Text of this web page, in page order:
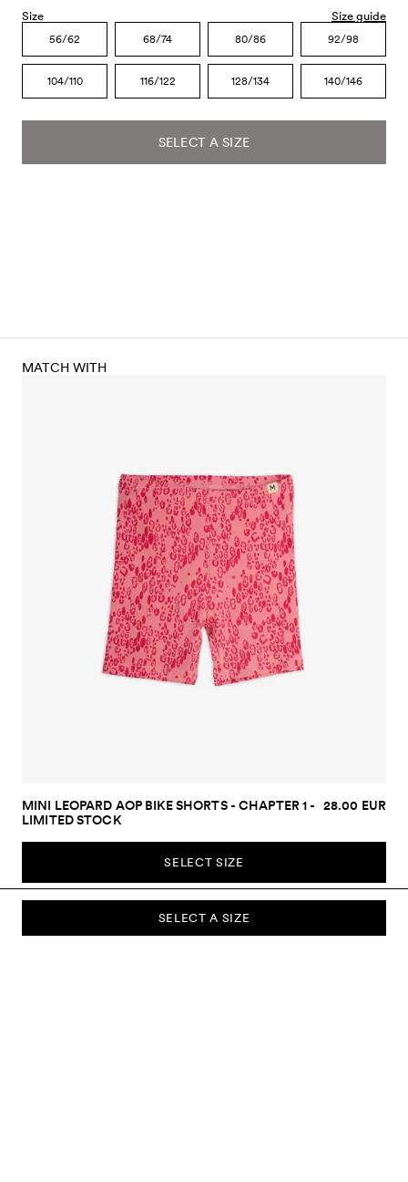
Size Size guide
56/62 68/74 80/86 92/98
104/110 116/122 128/134 140/146
SELECT A SIZE
SELECT A SIZE
MATCH WITH
MINI LEOPARD AOP BIKE SHORTS - CHAPTER 1 -
LIMITED STOCK
28.00 EUR
SELECT SIZE